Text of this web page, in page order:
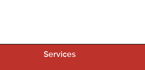
Services